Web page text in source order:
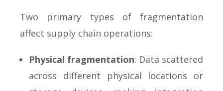
Two primary types of fragmentation
affect supply chain operations:
Physical fragmentation: Data scattered
across different physical locations or